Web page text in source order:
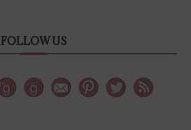
FOLLOW US